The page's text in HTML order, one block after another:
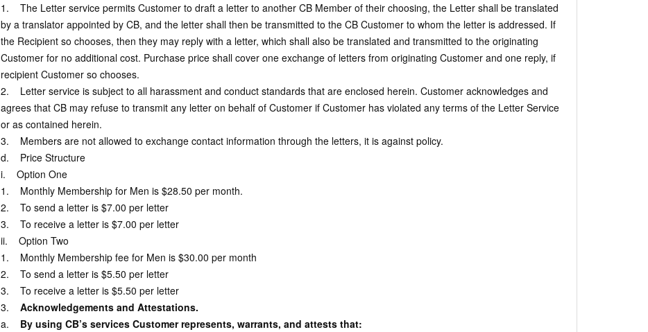
1. The Letter service permits Customer to draft a letter to another CB Member of their choosing, the Letter shall be translated
by a translator appointed by CB, and the letter shall then be transmitted to the CB Customer to whom the letter is addressed. If
the Recipient so chooses, then they may reply with a letter, which shall also be translated and transmitted to the originating
Customer for no additional cost. Purchase price shall cover one exchange of letters from originating Customer and one reply, if
recipient Customer so chooses.
2. Letter service is subject to all harassment and conduct standards that are enclosed herein. Customer acknowledges and
agrees that CB may refuse to transmit any letter on behalf of Customer if Customer has violated any terms of the Letter Service
or as contained herein.
3. Members are not allowed to exchange contact information through the letters, it is against policy.
d. Price Structure
i. Option One
1. Monthly Membership for Men is $28.50 per month.
2. To send a letter is $7.00 per letter
3. To receive a letter is $7.00 per letter
ii. Option Two
1. Monthly Membership fee for Men is $30.00 per month
2. To send a letter is $5.50 per letter
3. To receive a letter is $5.50 per letter
3. Acknowledgements and Attestations.
a. By using CB’s services Customer represents, warrants, and attests that: